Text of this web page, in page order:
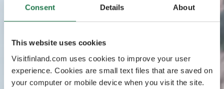
Consent Details About
This website uses cookies
Visitfinland.com uses cookies to improve your user
experience. Cookies are small text files that are saved on
your computer or mobile device when you visit the site.